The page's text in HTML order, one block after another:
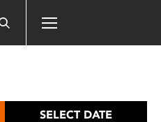
SELECT DATE